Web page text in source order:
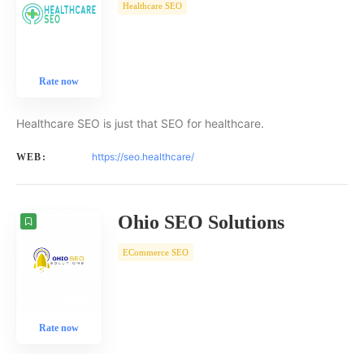
Rate now
Healthcare SEO
Healthcare SEO is just that SEO for healthcare.
WEB: https://seo.healthcare/
Rate now
Ohio SEO Solutions
ECommerce SEO